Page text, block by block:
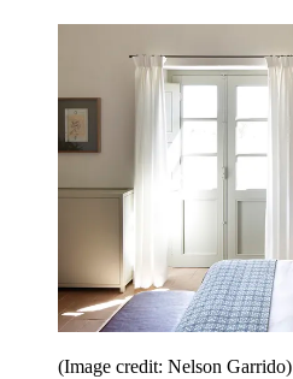
(Image credit: Nelson Garrido)